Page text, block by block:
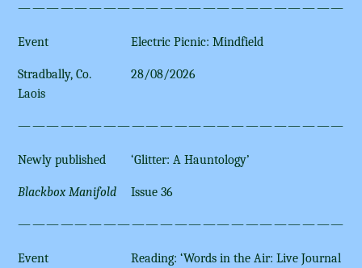
Event Electric Picnic: Mindfield
Stradbally, Co.
Laois
28/08/2026
Newly published ‘Glitter: A Hauntology’
Blackbox Manifold Issue 36
Event Reading: ‘Words in the Air: Live Journal